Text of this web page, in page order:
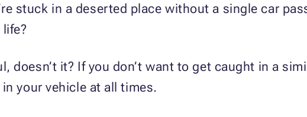
stuck in a deserted place without a single car
doesn’t it? If you don’t want to get caught in a
your vehicle at all times.